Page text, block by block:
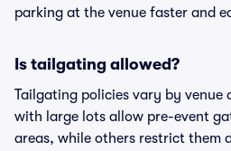
parking at the venue faster and
Is tailgating allowed?
Tailgating policies vary by venue
with large lots allow pre-event
areas, while others restrict them